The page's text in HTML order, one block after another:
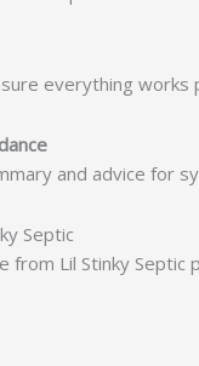
everything works
and advice for
Septic
from Lil Stinky